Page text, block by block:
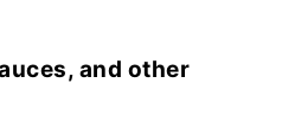
and other